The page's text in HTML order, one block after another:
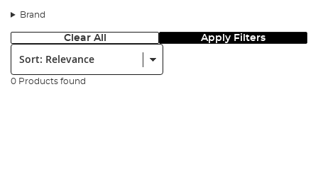
Brand
Clear All Apply Filters
Sort:
0 Products found